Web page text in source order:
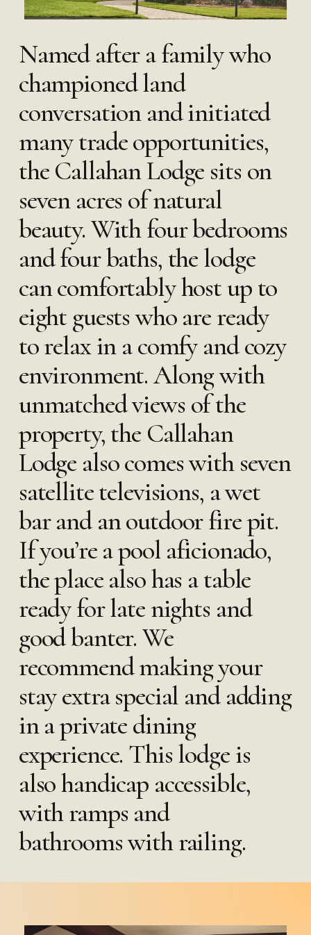
Named after a family who
championed land
conversation and initiated
many trade opportunities,
the Callahan Lodge sits on
seven acres of natural
beauty. With four bedrooms
and four baths, the lodge
can comfortably host up to
eight guests who are ready
to relax in a comfy and cozy
environment. Along with
unmatched views of the
property, the Callahan
Lodge also comes with seven
satellite televisions, a wet
bar and an outdoor fire pit.
If you’re a pool aficionado,
the place also has a table
ready for late nights and
good banter. We
recommend making your
stay extra special and adding
in a private dining
experience. This lodge is
also handicap accessible,
with ramps and
bathrooms with railing.